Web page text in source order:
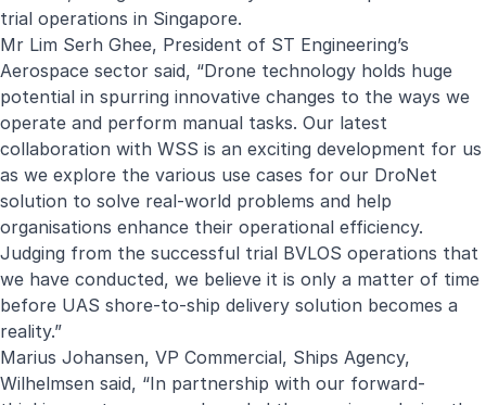
trial operations in Singapore.
Mr Lim Serh Ghee, President of ST Engineering’s
Aerospace sector said, “Drone technology holds huge
potential in spurring innovative changes to the ways we
operate and perform manual tasks. Our latest
collaboration with WSS is an exciting development for us
as we explore the various use cases for our DroNet
solution to solve real-world problems and help
organisations enhance their operational efficiency.
Judging from the successful trial BVLOS operations that
we have conducted, we believe it is only a matter of time
before UAS shore-to-ship delivery solution becomes a
reality.”
Marius Johansen, VP Commercial, Ships Agency,
Wilhelmsen said, “In partnership with our forward-